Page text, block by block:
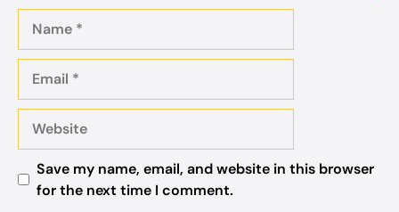
Save my name, email, and website in this browser
for the next time I comment.